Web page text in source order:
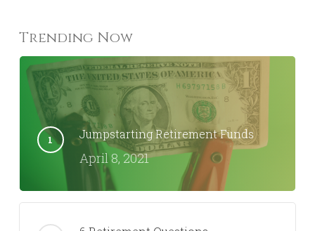
Trending Now
Jumpstarting Retirement Funds
April 8, 2021